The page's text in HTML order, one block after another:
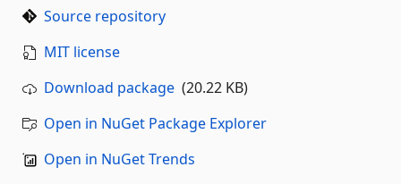
Source repository
MIT license
Download package (20.22 KB)
Open in NuGet Package Explorer
Open in NuGet Trends